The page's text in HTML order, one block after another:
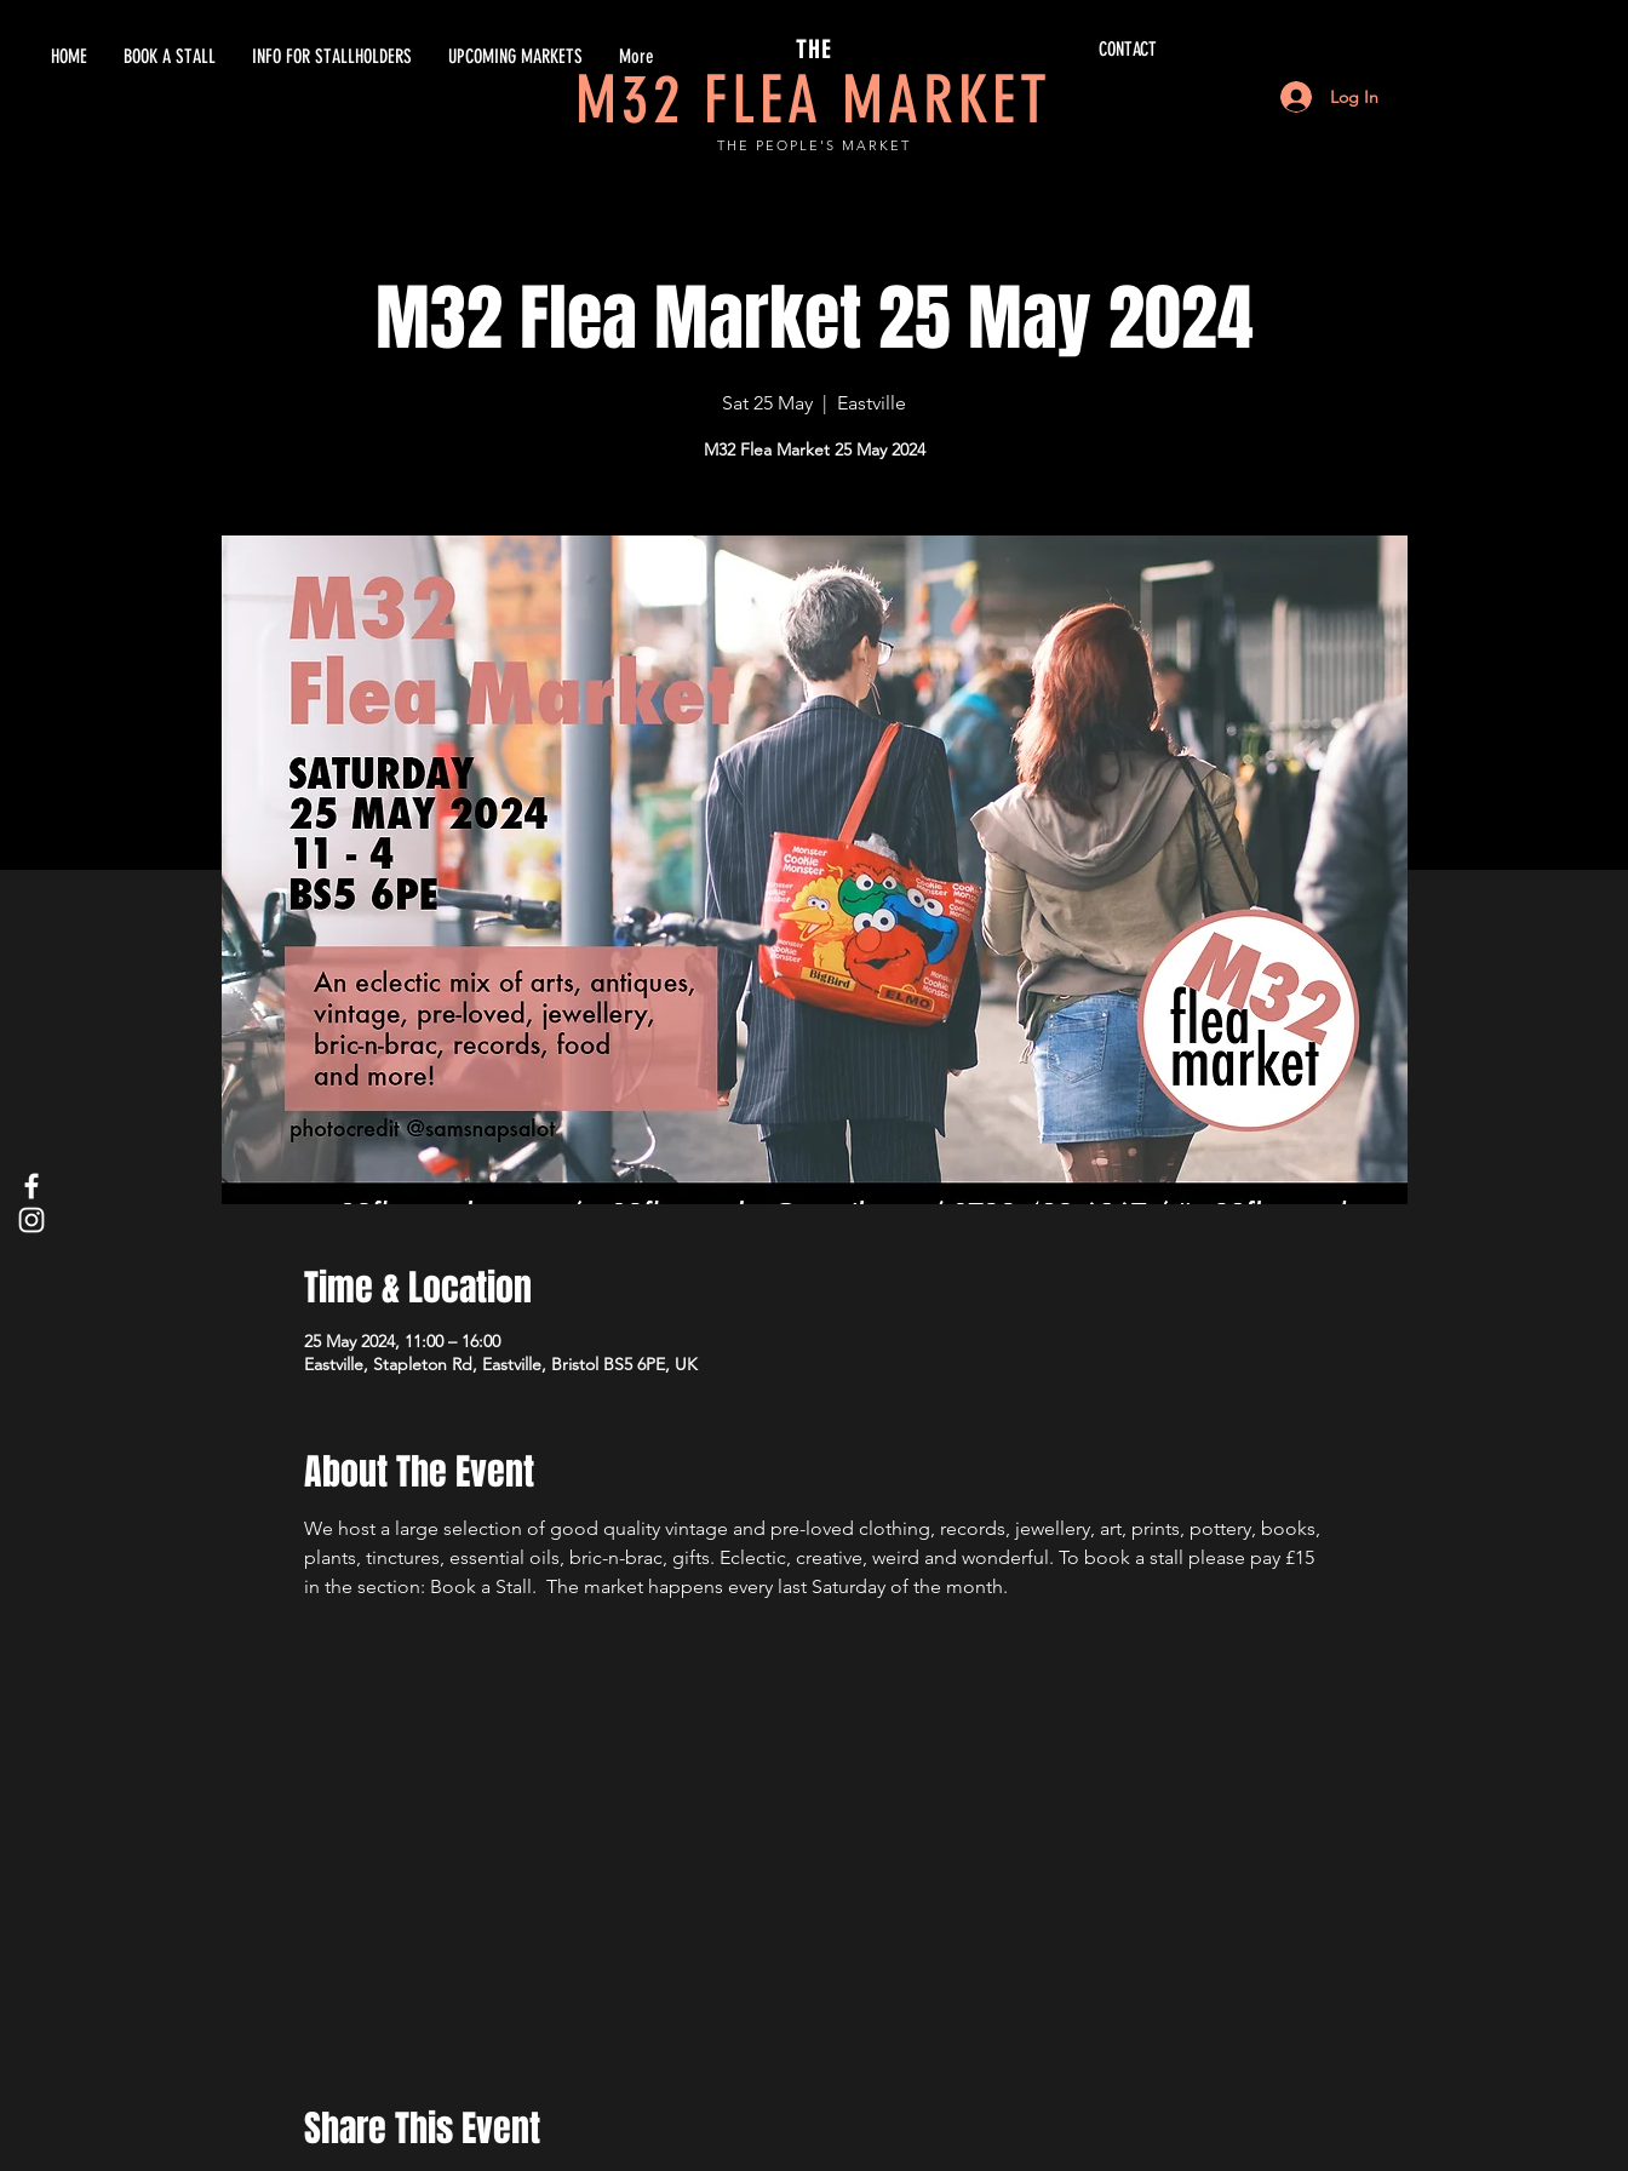
HOME BOOK A STALL INFO FOR STALLHOLDERS UPCOMING MARKETS More CONTACT
THE
THE PEOPLE'S MARKET
M32 FLEA MARKET Log In
M32 Flea Market 25 May 2024
Sat 25 May
  |
Eastville
M32 Flea Market 25 May 2024
Time & Location
25 May 2024, 11:00 – 16:00
Eastville, Stapleton Rd, Eastville, Bristol BS5 6PE, UK
About The Event
We host a large selection of good quality vintage and pre-loved clothing, records, jewellery, art, prints, pottery, books,
plants, tinctures, essential oils, bric-n-brac, gifts. Eclectic, creative, weird and wonderful. To book a stall please pay £15
in the section: Book a Stall.  The market happens every last Saturday of the month.
Share This Event